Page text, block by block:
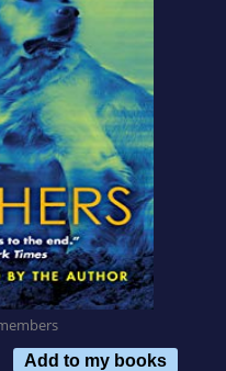
Add to my books